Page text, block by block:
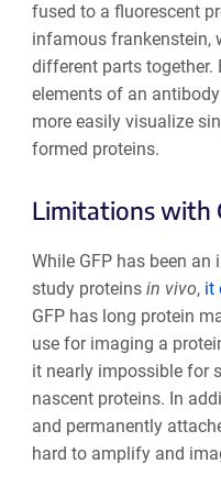
fused to a fluorescent
infamous frankenstein,
different parts
elements of an
more easily visualize
formed proteins.
Limitations with
While GFP has been
study proteins in vivo, it
GFP has long protein
use for imaging a
it nearly impossible for
nascent proteins. In
and permanently
hard to amplify and